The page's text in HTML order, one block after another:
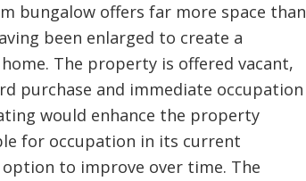
bungalow offers far more space than
been enlarged to create a
The property is offered vacant,
purchase and immediate occupation
would enhance the property
for occupation in its current
to improve over time. The